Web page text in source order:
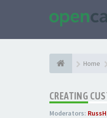
Home
CREATING
Moderators: RussH